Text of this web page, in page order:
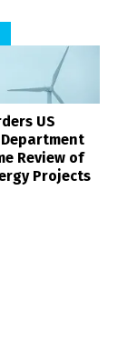
US
Department
Review of
Projects